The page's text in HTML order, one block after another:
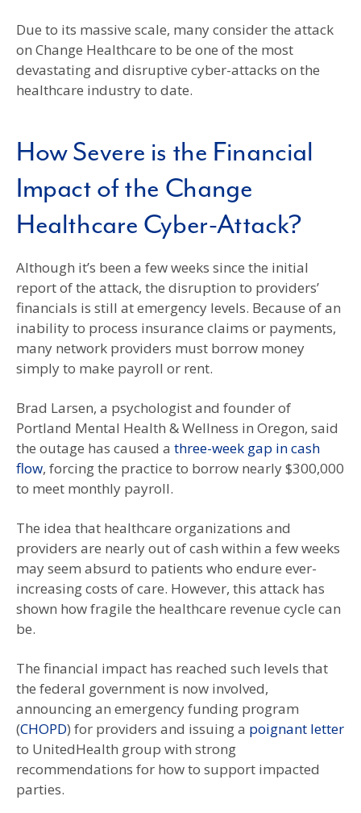
Due to its massive scale, many consider the attack
on Change Healthcare to be one of the most
devastating and disruptive cyber-attacks on the
healthcare industry to date.
How Severe is the Financial
Impact of the Change
Healthcare Cyber-Attack?
Although it’s been a few weeks since the initial
report of the attack, the disruption to providers’
financials is still at emergency levels. Because of an
inability to process insurance claims or payments,
many network providers must borrow money
simply to make payroll or rent.
Brad Larsen, a psychologist and founder of
Portland Mental Health & Wellness in Oregon, said
the outage has caused a three-week gap in cash
flow, forcing the practice to borrow nearly $300,000
to meet monthly payroll.
The idea that healthcare organizations and
providers are nearly out of cash within a few weeks
may seem absurd to patients who endure ever-
increasing costs of care. However, this attack has
shown how fragile the healthcare revenue cycle can
be.
The financial impact has reached such levels that
the federal government is now involved,
announcing an emergency funding program
(CHOPD) for providers and issuing a poignant letter
to UnitedHealth group with strong
recommendations for how to support impacted
parties.